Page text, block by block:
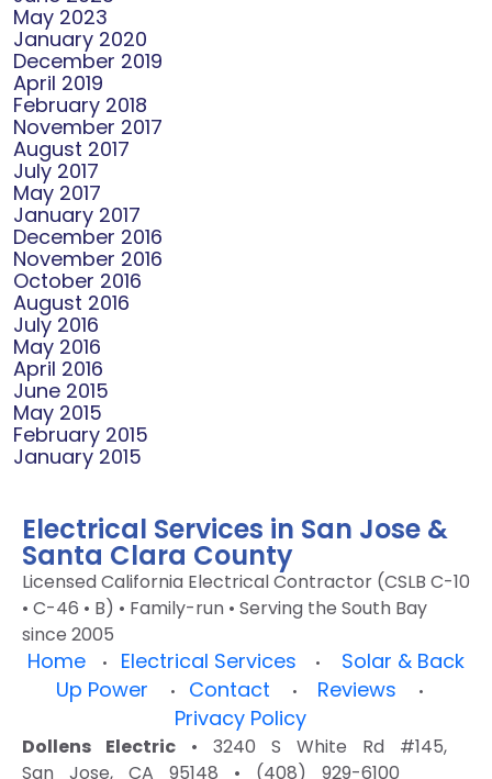
May 2023
January 2020
December 2019
April 2019
February 2018
November 2017
August 2017
July 2017
May 2017
January 2017
December 2016
November 2016
October 2016
August 2016
July 2016
May 2016
April 2016
June 2015
May 2015
February 2015
January 2015
Electrical Services in San Jose &
Santa Clara County
Licensed California Electrical Contractor (CSLB C-10
• C-46 • B) • Family-run • Serving the South Bay
since 2005
Home • Electrical Services •
Solar & Back
Up Power
• Contact • Reviews •
Privacy Policy
Dollens Electric • 3240 S White Rd #145,
San Jose, CA 95148 • (408) 929-6100